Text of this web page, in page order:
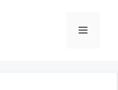
Menu